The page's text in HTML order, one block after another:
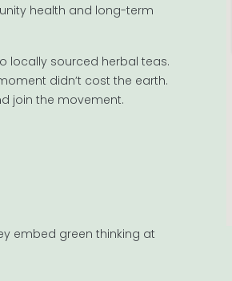
health and long-term
locally sourced herbal teas.
didn’t cost the earth.
join the movement.
embed green thinking at